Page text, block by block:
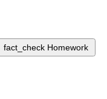
fact_check Homework